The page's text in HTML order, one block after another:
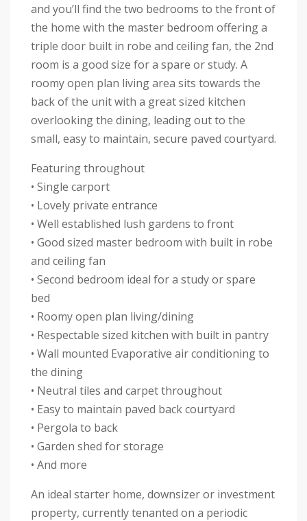
and you’ll find the two bedrooms to the front of
the home with the master bedroom offering a
triple door built in robe and ceiling fan, the 2nd
room is a good size for a spare or study. A
roomy open plan living area sits towards the
back of the unit with a great sized kitchen
overlooking the dining, leading out to the
small, easy to maintain, secure paved courtyard.
Featuring throughout
• Single carport
• Lovely private entrance
• Well established lush gardens to front
• Good sized master bedroom with built in robe
and ceiling fan
• Second bedroom ideal for a study or spare
bed
• Roomy open plan living/dining
• Respectable sized kitchen with built in pantry
• Wall mounted Evaporative air conditioning to
the dining
• Neutral tiles and carpet throughout
• Easy to maintain paved back courtyard
• Pergola to back
• Garden shed for storage
• And more
An ideal starter home, downsizer or investment
property, currently tenanted on a periodic